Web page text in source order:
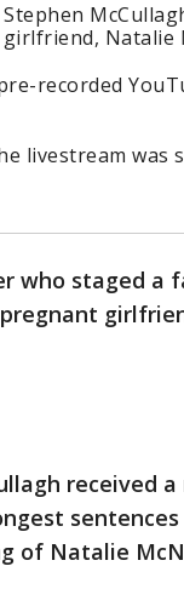
Natalie
recorded
livestream was
who staged a
received
of Natalie